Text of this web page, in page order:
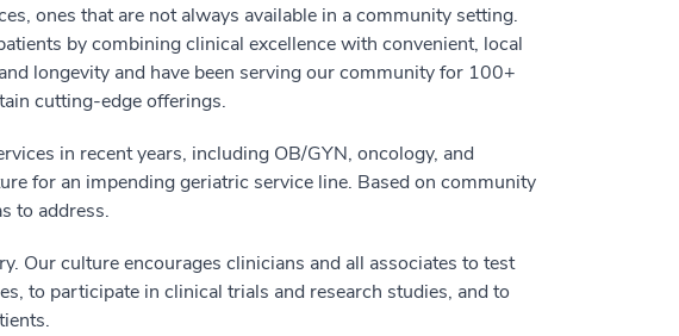
ones that are not always available in a community setting.
by combining clinical excellence with convenient, local
longevity and have been serving our community for 100+
cutting-edge offerings.
in recent years, including OB/GYN, oncology, and
for an impending geriatric service line. Based on community
to address.
Our culture encourages clinicians and all associates to test
to participate in clinical trials and research studies, and to